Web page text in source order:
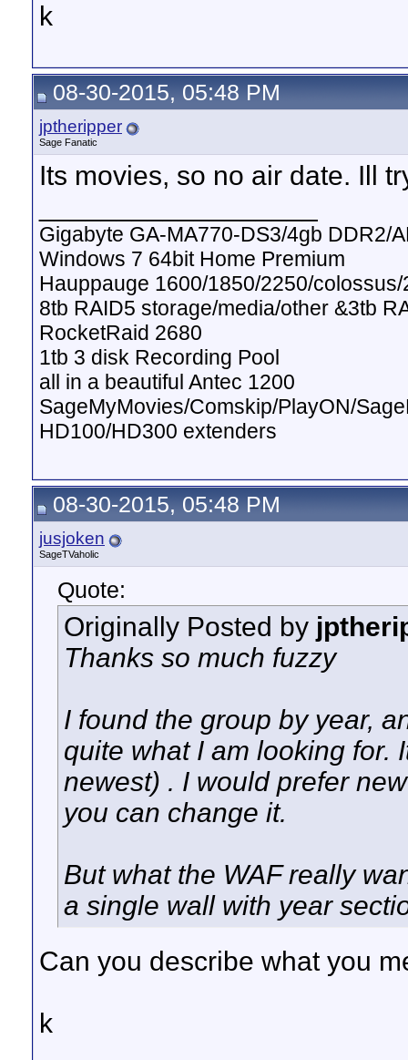
k
08-30-2015, 05:48 PM
jptheripper
Sage Fanatic
Its movies, so no air date. Ill
Gigabyte GA-MA770-DS3/4gb DDR2/
Windows 7 64bit Home Premium
Hauppauge 1600/1850/2250/
8tb RAID5 storage/media/other &3tb
RocketRaid 2680
1tb 3 disk Recording Pool
all in a beautiful Antec 1200
SageMyMovies/Comskip/PlayON/
HD100/HD300 extenders
08-30-2015, 05:48 PM
jusjoken
SageTVaholic
Quote:
Originally Posted by
Thanks so much fuzzy
I found the group by year,
quite what I am looking for.
newest) . I would prefer
you can change it.
But what the WAF really
a single wall with year
Can you describe what you
k